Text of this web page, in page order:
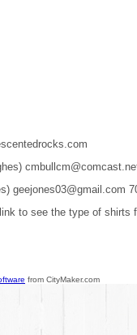
geejones03@gmail.com
to see the type of shirts
from CityMaker.com